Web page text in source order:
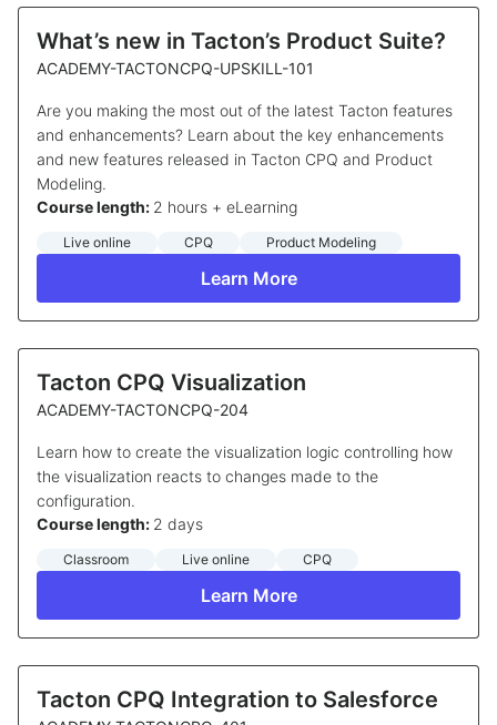
What’s new in Tacton’s Product Suite?
ACADEMY-TACTONCPQ-UPSKILL-101
Are you making the most out of the latest Tacton features
and enhancements? Learn about the key enhancements
and new features released in Tacton CPQ and Product
Modeling.
Course length: 2 hours + eLearning
Live online CPQ Product Modeling
Learn More
Tacton CPQ Visualization
ACADEMY-TACTONCPQ-204
Learn how to create the visualization logic controlling how
the visualization reacts to changes made to the
configuration.
Course length: 2 days
Classroom Live online CPQ
Learn More
Tacton CPQ Integration to Salesforce